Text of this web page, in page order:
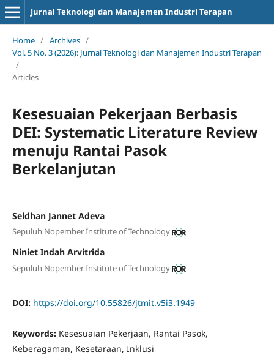
Jurnal Teknologi dan Manajemen Industri Terapan
Home / Archives /
Vol. 5 No. 3 (2026): Jurnal Teknologi dan Manajemen Industri Terapan
/
Articles
Kesesuaian Pekerjaan Berbasis
DEI: Systematic Literature Review
menuju Rantai Pasok
Berkelanjutan
Seldhan Jannet Adeva
Sepuluh Nopember Institute of Technology
Niniet Indah Arvitrida
Sepuluh Nopember Institute of Technology
DOI: https://doi.org/10.55826/jtmit.v5i3.1949
Keywords: Kesesuaian Pekerjaan, Rantai Pasok,
Keberagaman, Kesetaraan, Inklusi